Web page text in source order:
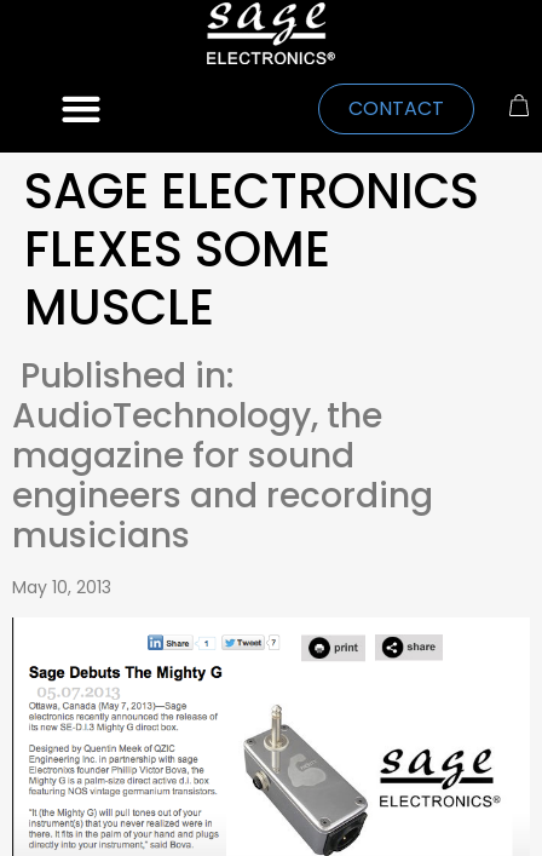
CONTACT
SAGE ELECTRONICS
FLEXES SOME
MUSCLE
Published in:
AudioTechnology, the
magazine for sound
engineers and recording
musicians
May 10, 2013